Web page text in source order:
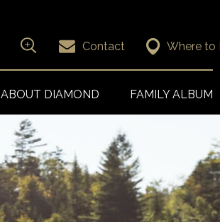
Search for Contact Where to
ABOUT DIAMOND FAMILY ALBUM